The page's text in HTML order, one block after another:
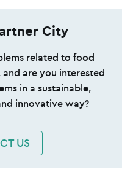
City
related to food
are you interested
in a sustainable,
innovative way?
US